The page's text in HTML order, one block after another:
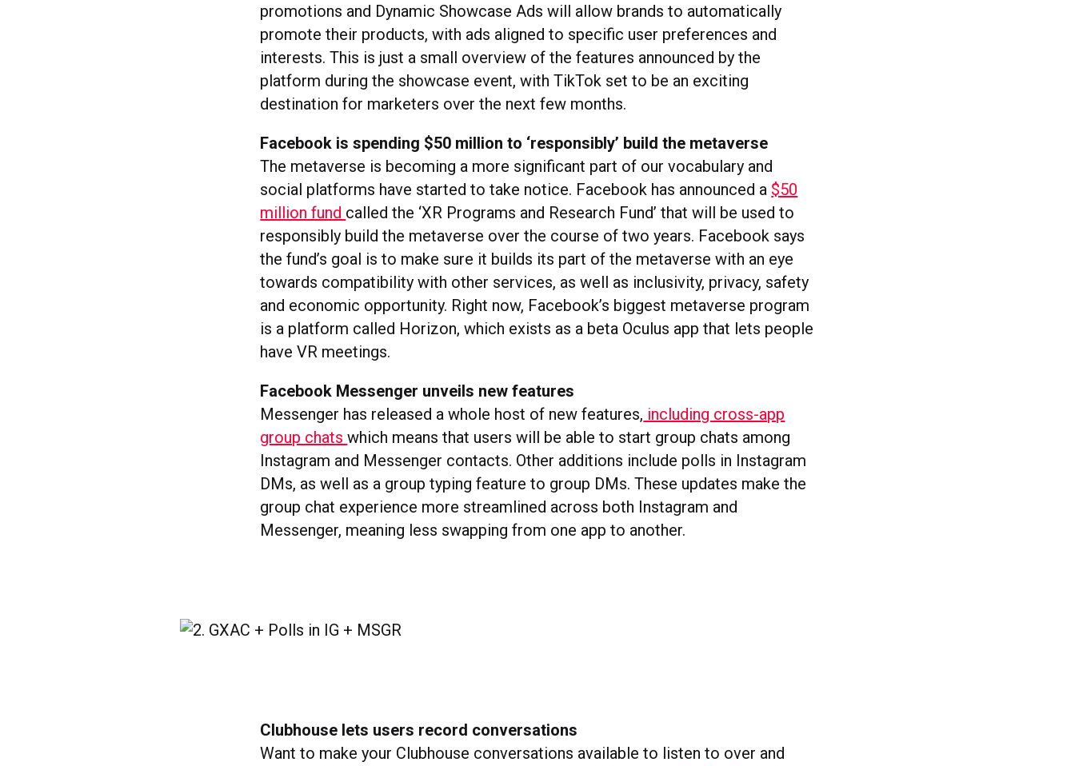
promotions and Dynamic Showcase Ads will allow brands to automatically
promote their products, with ads aligned to specific user preferences and
interests. This is just a small overview of the features announced by the
platform during the showcase event, with TikTok set to be an exciting
destination for marketers over the next few months.
Facebook is spending $50 million to ‘responsibly’ build the metaverse
The metaverse is becoming a more significant part of our vocabulary and
social platforms have started to take notice. Facebook has announced a $50
million fund called the ‘XR Programs and Research Fund’ that will be used to
responsibly build the metaverse over the course of two years. Facebook says
the fund’s goal is to make sure it builds its part of the metaverse with an eye
towards compatibility with other services, as well as inclusivity, privacy, safety
and economic opportunity. Right now, Facebook’s biggest metaverse program
is a platform called Horizon, which exists as a beta Oculus app that lets people
have VR meetings.
Facebook Messenger unveils new features
Messenger has released a whole host of new features, including cross-app
group chatswhich means that users will be able to start group chats among
Instagram and Messenger contacts. Other additions include polls in Instagram
DMs, as well as a group typing feature to group DMs. These updates make the
group chat experience more streamlined across both Instagram and
Messenger, meaning less swapping from one app to another.
Clubhouse lets users record conversations
Want to make your Clubhouse conversations available to listen to over and